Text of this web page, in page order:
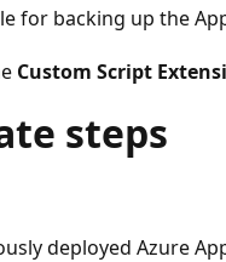
for backing up the
Custom Script
steps
deployed Azure